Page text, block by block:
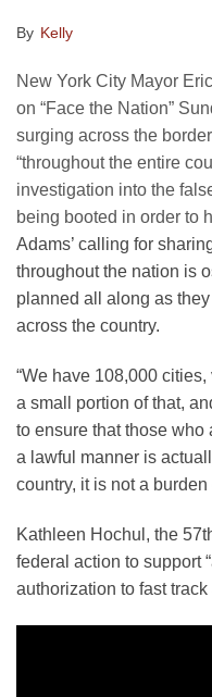
By Kelly
New York City Mayor
on “Face the Nation”
surging across the
“throughout the entire
investigation into the
being booted in order to
Adams’ calling for
throughout the nation is
planned all along as
across the country.
“We have 108,000
a small portion of that,
to ensure that those who
a lawful manner is
country, it is not a
Kathleen Hochul, the
federal action to support
authorization to fast